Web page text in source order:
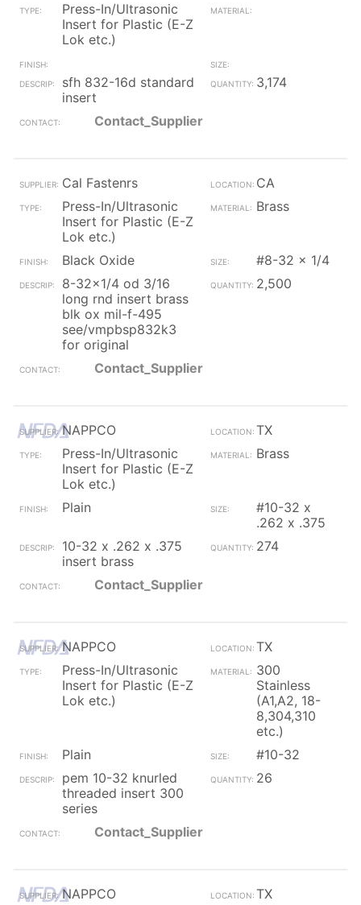
Press-In/Ultrasonic
Insert for Plastic (E-Z
Lok etc.)
sfh 832-16d standard
insert
3,174
Contact_Supplier
Cal Fastenrs
CA
Press-In/Ultrasonic
Insert for Plastic (E-Z
Lok etc.)
Brass
Black Oxide
#8-32 x 1/4
8-32x1/4 od 3/16
long rnd insert brass
blk ox mil-f-495
see/vmpbsp832k3
for original
2,500
Contact_Supplier
NAPPCO
TX
Press-In/Ultrasonic
Insert for Plastic (E-Z
Lok etc.)
Brass
Plain
#10-32 x
.262 x .375
10-32 x .262 x .375
insert brass
274
Contact_Supplier
NAPPCO
TX
Press-In/Ultrasonic
Insert for Plastic (E-Z
Lok etc.)
300
Stainless
(A1,A2, 18-
8,304,310
etc.)
Plain
#10-32
pem 10-32 knurled
threaded insert 300
series
26
Contact_Supplier
NAPPCO
TX